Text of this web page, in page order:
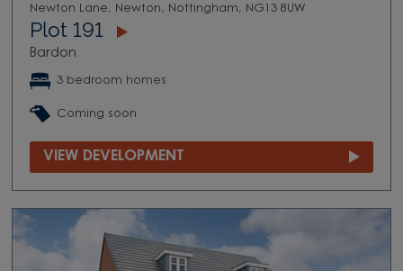
Newton Lane, Newton, Nottingham, NG13 8UW
Plot 191
Bardon
3 bedroom homes
Coming soon
VIEW DEVELOPMENT